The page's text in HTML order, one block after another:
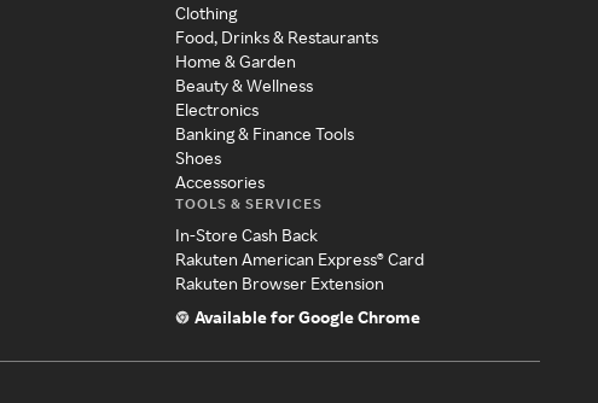
Clothing
Food, Drinks & Restaurants
Home & Garden
Beauty & Wellness
Electronics
Banking & Finance Tools
Shoes
Accessories
TOOLS & SERVICES
In-Store Cash Back
Rakuten American Express® Card
Rakuten Browser Extension
Available for Google Chrome